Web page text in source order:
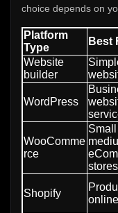
choice depends on
Platform
Type
Best
Website
builder
WordPress
WooComme
rce
stores
Shopify